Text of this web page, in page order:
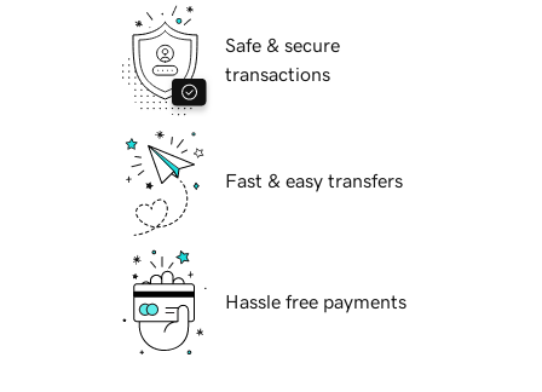
Safe & secure
transactions
Fast & easy transfers
Hassle free payments